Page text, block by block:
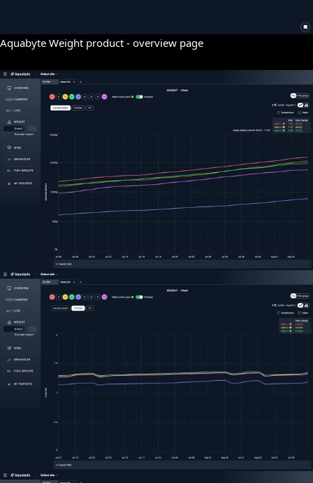
Aquabyte Weight product - overview page